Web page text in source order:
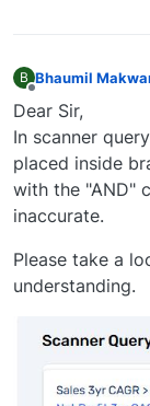
B Bhaumil
Dear Sir,
In scanner
placed inside
with the "AND"
inaccurate.
Please take a
understanding.